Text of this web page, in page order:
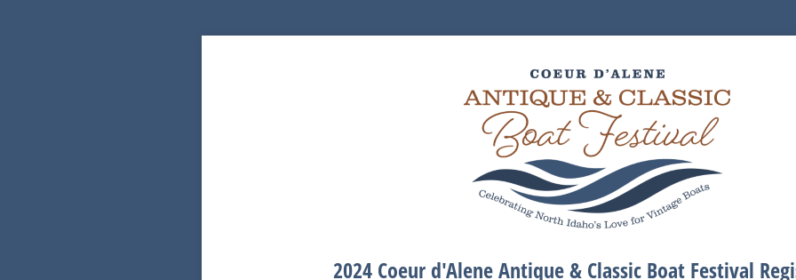
2024 Coeur d'Alene Antique & Classic Boat Festival